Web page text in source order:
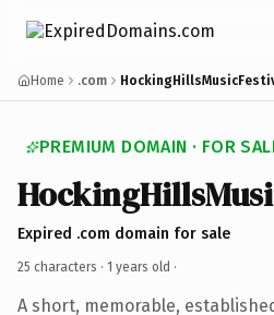
Home .com
PREMIUM DOMAIN · FOR
Expired .com domain for sale
25 characters · 1 years old ·
A short, memorable,